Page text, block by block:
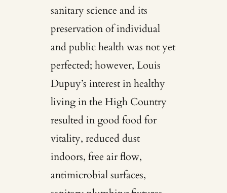
sanitary science and its
preservation of individual
and public health was not yet
perfected; however, Louis
Dupuy’s interest in healthy
living in the High Country
resulted in good food for
vitality, reduced dust
indoors, free air flow,
antimicrobial surfaces,